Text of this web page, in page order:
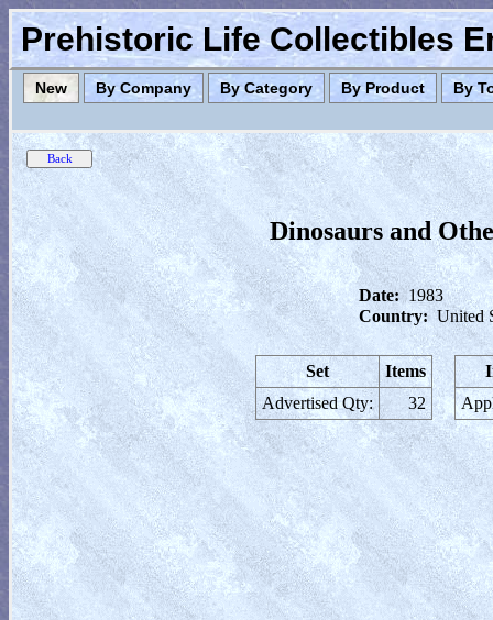
Prehistoric Life Collectibles
New By Company By Category By Product By
Dinosaurs and
Date: 1983
Country: United
Set
Items
Advertised Qty:
32